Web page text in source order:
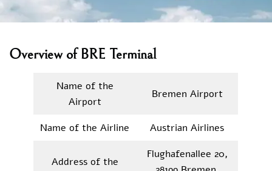
Overview of BRE Terminal
Name of the
Airport
Bremen Airport
Name of the Airline Austrian Airlines
Address of the
Flughafenallee 20,